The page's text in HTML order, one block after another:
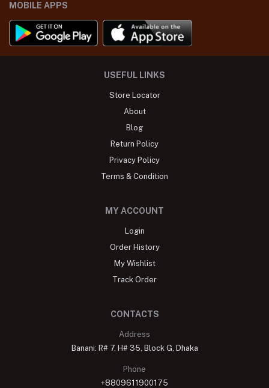
MOBILE APPS
USEFUL LINKS
Store Locator
About
Blog
Return Policy
Privacy Policy
Terms & Condition
MY ACCOUNT
Login
Order History
My Wishlist
Track Order
CONTACTS
Address
Banani: R# 7, H# 35, Block G, Dhaka
Phone
+8809611900175